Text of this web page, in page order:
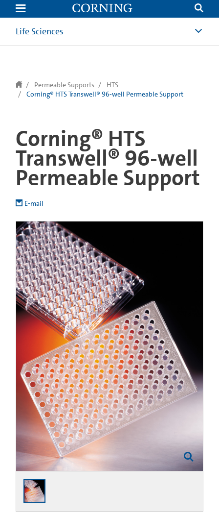
text.skipToContent
text.skipToNavigation
Life Sciences
Permeable Supports
HTS
Corning® HTS Transwell® 96-well Permeable Support
Corning® HTS
Transwell® 96-well
Permeable Support
E-mail